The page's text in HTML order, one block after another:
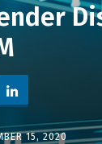
15, 2020